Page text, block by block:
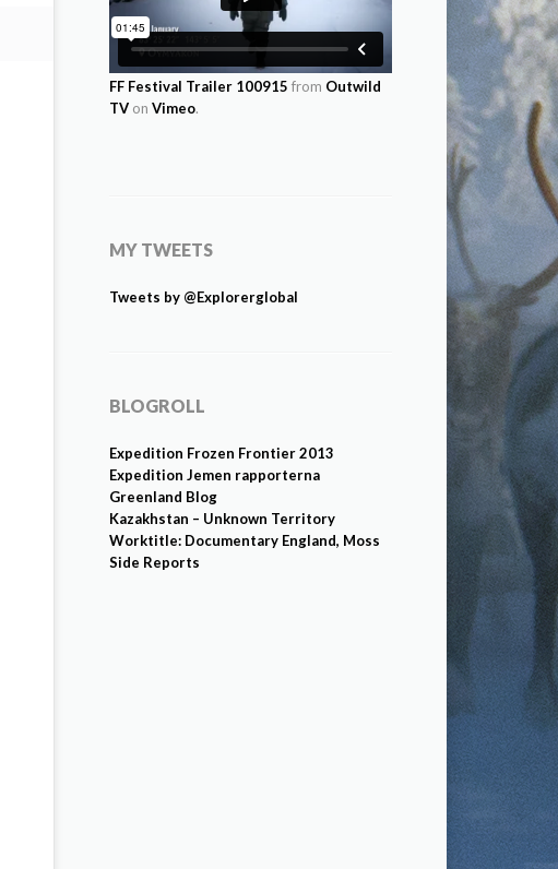
FF Festival Trailer 100915 from Outwild
TV on Vimeo.
MY TWEETS
Tweets by @Explorerglobal
BLOGROLL
Expedition Frozen Frontier 2013
Expedition Jemen rapporterna
Greenland Blog
Kazakhstan – Unknown Territory
Worktitle: Documentary England, Moss
Side Reports